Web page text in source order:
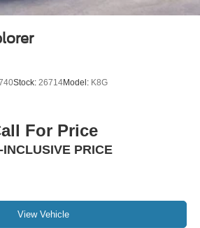
Stock: 26714Model: K8G
For Price
PRICE
View Vehicle